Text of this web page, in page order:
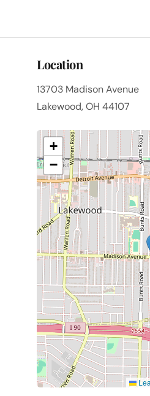
Location
13703 Madison Avenue
Lakewood, OH 44107
+
−